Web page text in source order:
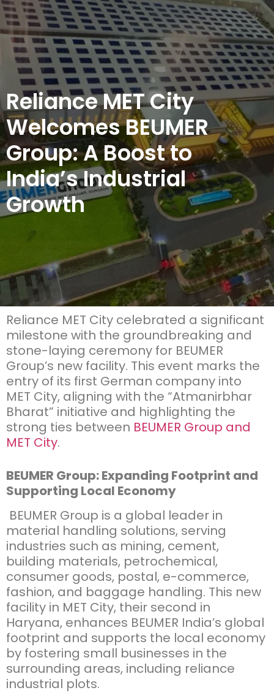
Reliance MET City
Welcomes BEUMER
Group: A Boost to
India’s Industrial
Growth
Reliance MET City celebrated a significant
milestone with the groundbreaking and
stone-laying ceremony for BEUMER
Group’s new facility. This event marks the
entry of its first German company into
MET City, aligning with the “Atmanirbhar
Bharat” initiative and highlighting the
strong ties between BEUMER Group and
MET City.
BEUMER Group: Expanding Footprint and
Supporting Local Economy
BEUMER Group is a global leader in
material handling solutions, serving
industries such as mining, cement,
building materials, petrochemical,
consumer goods, postal, e-commerce,
fashion, and baggage handling. This new
facility in MET City, their second in
Haryana, enhances BEUMER India’s global
footprint and supports the local economy
by fostering small businesses in the
surrounding areas, including reliance
industrial plots.